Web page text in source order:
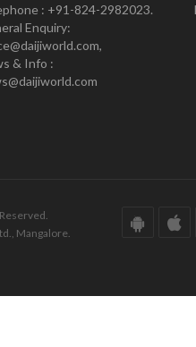
: +91-824-2982023.
Enquiry:
& Info :
Mangalore.